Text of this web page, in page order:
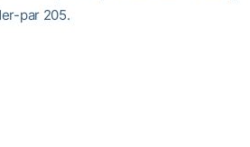
par 205.